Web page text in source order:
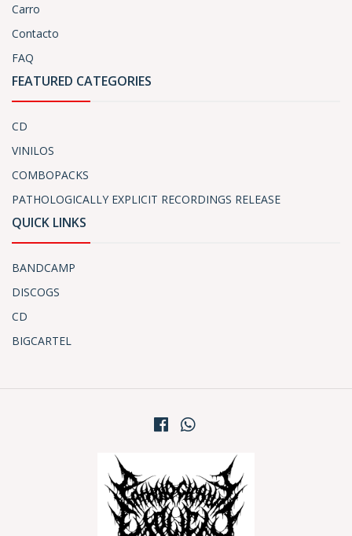
Carro
Contacto
FAQ
FEATURED CATEGORIES
CD
VINILOS
COMBOPACKS
PATHOLOGICALLY EXPLICIT RECORDINGS RELEASE
QUICK LINKS
BANDCAMP
DISCOGS
CD
BIGCARTEL